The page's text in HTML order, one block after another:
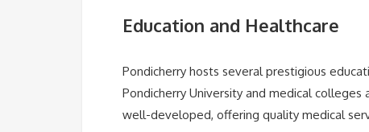
Education and Healthcare
Pondicherry hosts several prestigious
Pondicherry University and medical
well-developed, offering quality medical